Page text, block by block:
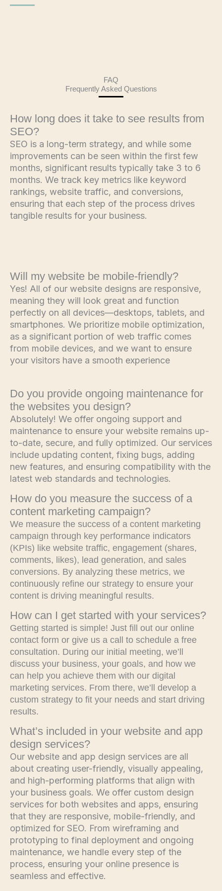
FAQ
Frequently Asked Questions
How long does it take to see results from
SEO?
SEO is a long-term strategy, and while some
improvements can be seen within the first few
months, significant results typically take 3 to 6
months. We track key metrics like keyword
rankings, website traffic, and conversions,
ensuring that each step of the process drives
tangible results for your business.
Will my website be mobile-friendly?
Yes! All of our website designs are responsive,
meaning they will look great and function
perfectly on all devices—desktops, tablets, and
smartphones. We prioritize mobile optimization,
as a significant portion of web traffic comes
from mobile devices, and we want to ensure
your visitors have a smooth experience
Do you provide ongoing maintenance for
the websites you design?
Absolutely! We offer ongoing support and
maintenance to ensure your website remains up-
to-date, secure, and fully optimized. Our services
include updating content, fixing bugs, adding
new features, and ensuring compatibility with the
latest web standards and technologies.
How do you measure the success of a
content marketing campaign?
We measure the success of a content marketing
campaign through key performance indicators
(KPIs) like website traffic, engagement (shares,
comments, likes), lead generation, and sales
conversions. By analyzing these metrics, we
continuously refine our strategy to ensure your
content is driving meaningful results.
How can I get started with your services?
Getting started is simple! Just fill out our online
contact form or give us a call to schedule a free
consultation. During our initial meeting, we’ll
discuss your business, your goals, and how we
can help you achieve them with our digital
marketing services. From there, we’ll develop a
custom strategy to fit your needs and start driving
results.
What’s included in your website and app
design services?
Our website and app design services are all
about creating user-friendly, visually appealing,
and high-performing platforms that align with
your business goals. We offer custom design
services for both websites and apps, ensuring
that they are responsive, mobile-friendly, and
optimized for SEO. From wireframing and
prototyping to final deployment and ongoing
maintenance, we handle every step of the
process, ensuring your online presence is
seamless and effective.